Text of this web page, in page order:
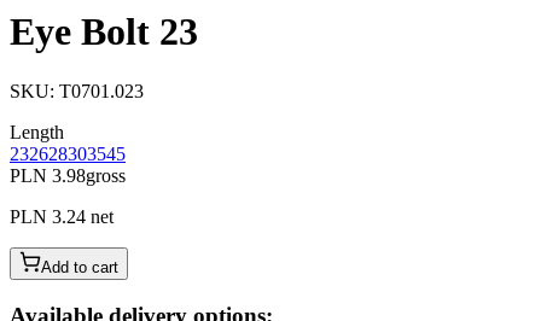
Eye Bolt 23
SKU: T0701.023
Length
232628303545
PLN 3.98gross
PLN 3.24 net
Add to cart
Available delivery options: